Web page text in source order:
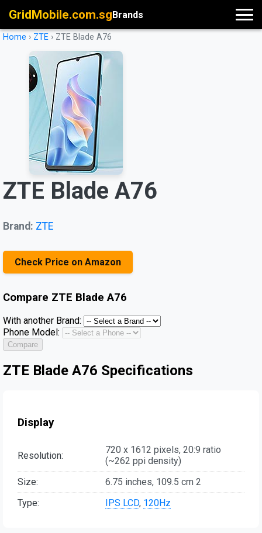
GridMobile.com.sgBrands
Home › ZTE › ZTE Blade A76
ZTE Blade A76
Brand: ZTE
Check Price on Amazon
Compare ZTE Blade A76
With another Brand:
Phone Model:
Compare
ZTE Blade A76 Specifications
Display
Resolution:
720 x 1612 pixels, 20:9 ratio
(~262 ppi density)
Size:
6.75 inches, 109.5 cm 2
Type:
IPS LCD, 120Hz